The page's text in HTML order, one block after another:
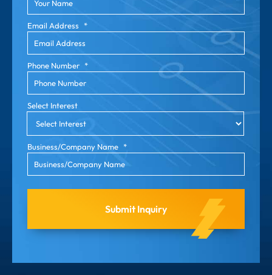
Email Address *
Phone Number *
Select Interest
Business/Company Name *